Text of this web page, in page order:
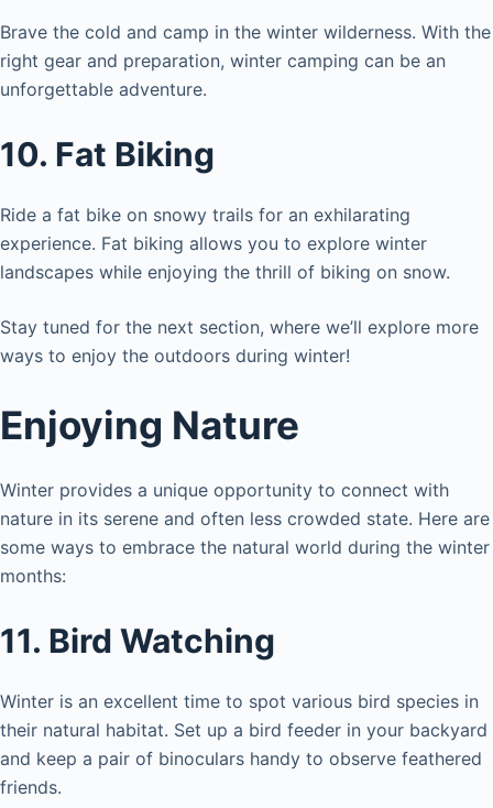
Brave the cold and camp in the winter wilderness. With the
right gear and preparation, winter camping can be an
unforgettable adventure.
10. Fat Biking
Ride a fat bike on snowy trails for an exhilarating
experience. Fat biking allows you to explore winter
landscapes while enjoying the thrill of biking on snow.
Stay tuned for the next section, where we’ll explore more
ways to enjoy the outdoors during winter!
Enjoying Nature
Winter provides a unique opportunity to connect with
nature in its serene and often less crowded state. Here are
some ways to embrace the natural world during the winter
months:
11. Bird Watching
Winter is an excellent time to spot various bird species in
their natural habitat. Set up a bird feeder in your backyard
and keep a pair of binoculars handy to observe feathered
friends.